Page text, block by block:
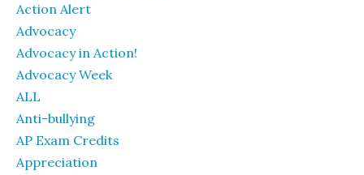
Action Alert
Advocacy
Advocacy in Action!
Advocacy Week
ALL
Anti-bullying
AP Exam Credits
Appreciation